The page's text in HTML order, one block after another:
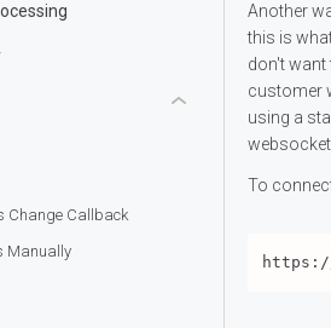
Change Callback
Manually
Another
this is
don't want
customer
using a
To